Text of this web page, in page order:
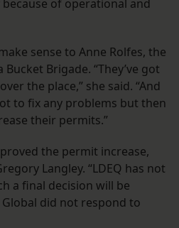
of operational and
sense to Anne Rolfes, the
Brigade. “They’ve got
the place,” she said. “And
to fix any problems but then
their permits.”
the permit increase,
Langley. “LDEQ has not
a final decision will be
Global did not respond to